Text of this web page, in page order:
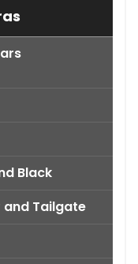
Black
and Tailgate